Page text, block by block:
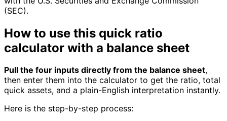
(SEC).
How to use this quick ratio
calculator with a balance sheet
Pull the four inputs directly from the balance sheet,
then enter them into the calculator to get the ratio, total
quick assets, and a plain-English interpretation instantly.
Here is the step-by-step process: